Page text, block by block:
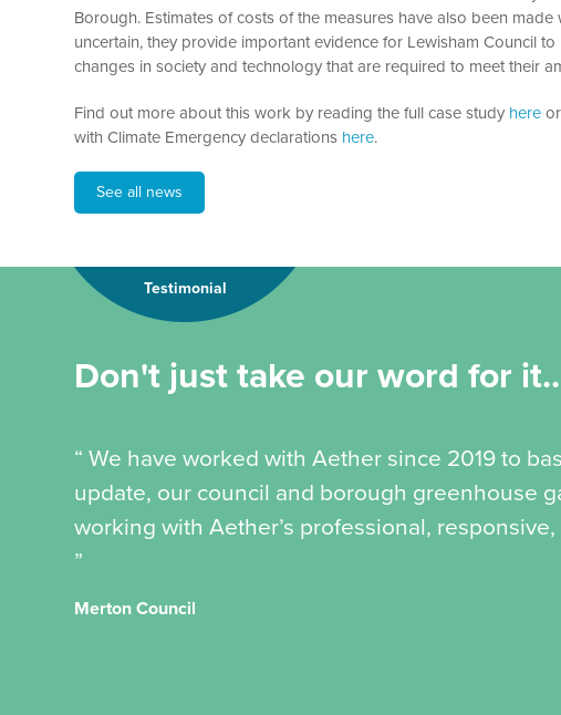
Borough. Estimates of costs of the measures have also been
uncertain, they provide important evidence for Lewisham Council
changes in society and technology that are required to meet their
Find out more about this work by reading the full case study here
with Climate Emergency declarations here.
See all news
Testimonial
Don't just take our word for
“ We have worked with Aether since 2019 to
update, our council and borough greenhouse
working with Aether’s professional,
”
Merton Council